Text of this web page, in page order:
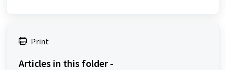
Print
Articles in this folder -